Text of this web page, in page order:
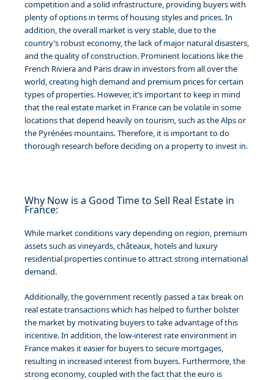
competition and a solid infrastructure, providing buyers with
plenty of options in terms of housing styles and prices. In
addition, the overall market is very stable, due to the
country’s robust economy, the lack of major natural disasters,
and the quality of construction. Prominent locations like the
French Riviera and Paris draw in investors from all over the
world, creating high demand and premium prices for certain
types of properties. However, it’s important to keep in mind
that the real estate market in France can be volatile in some
locations that depend heavily on tourism, such as the Alps or
the Pyrénées mountains. Therefore, it is important to do
thorough research before deciding on a property to invest in.
Why Now is a Good Time to Sell Real Estate in
France:
While market conditions vary depending on region, premium
assets such as vineyards, châteaux, hotels and luxury
residential properties continue to attract strong international
demand.
Additionally, the government recently passed a tax break on
real estate transactions which has helped to further bolster
the market by motivating buyers to take advantage of this
incentive. In addition, the low-interest rate environment in
France makes it easier for buyers to secure mortgages,
resulting in increased interest from buyers. Furthermore, the
strong economy, coupled with the fact that the euro is